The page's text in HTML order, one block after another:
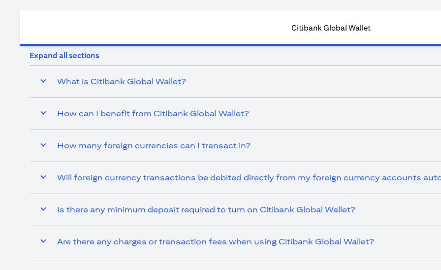
Citibank Global Wallet
Expand all sections
What is Citibank Global Wallet?
How can I benefit from Citibank Global Wallet?
How many foreign currencies can I transact in?
Will foreign currency transactions be debited directly from my foreign currency accounts
Is there any minimum deposit required to turn on Citibank Global Wallet?
Are there any charges or transaction fees when using Citibank Global Wallet?